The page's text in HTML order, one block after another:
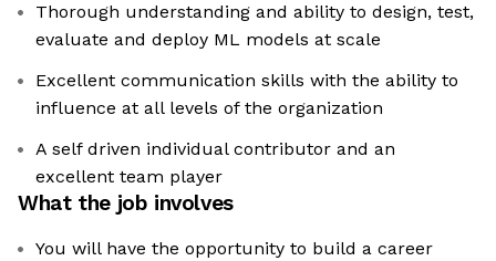
Thorough understanding and ability to design, test,
evaluate and deploy ML models at scale
Excellent communication skills with the ability to
influence at all levels of the organization
A self driven individual contributor and an
excellent team player
What the job involves
You will have the opportunity to build a career